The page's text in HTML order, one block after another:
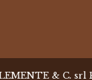
& C. srl